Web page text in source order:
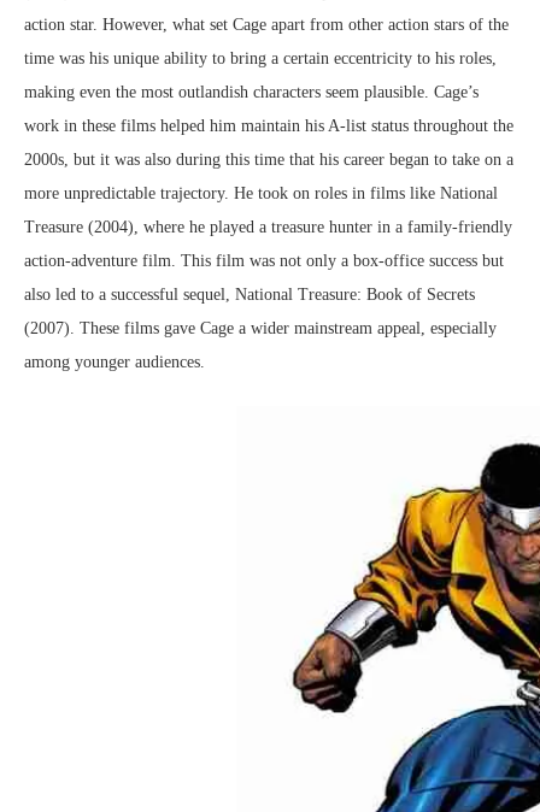
action star. However, what set Cage apart from other action stars of the
time was his unique ability to bring a certain eccentricity to his roles,
making even the most outlandish characters seem plausible. Cage’s
work in these films helped him maintain his A-list status throughout the
2000s, but it was also during this time that his career began to take on a
more unpredictable trajectory. He took on roles in films like National
Treasure (2004), where he played a treasure hunter in a family-friendly
action-adventure film. This film was not only a box-office success but
also led to a successful sequel, National Treasure: Book of Secrets
(2007). These films gave Cage a wider mainstream appeal, especially
among younger audiences.